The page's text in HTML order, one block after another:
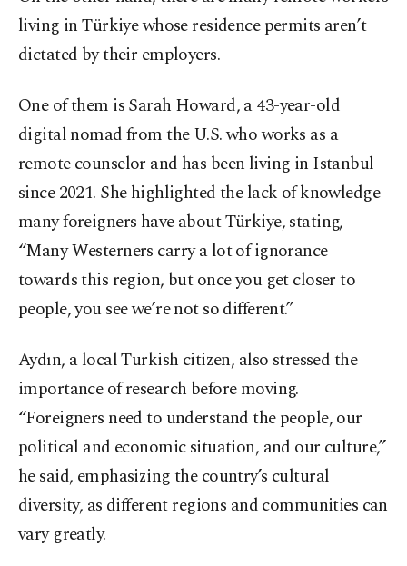
living in Türkiye whose residence permits aren’t
dictated by their employers.
One of them is Sarah Howard, a 43-year-old
digital nomad from the U.S. who works as a
remote counselor and has been living in Istanbul
since 2021. She highlighted the lack of knowledge
many foreigners have about Türkiye, stating,
“Many Westerners carry a lot of ignorance
towards this region, but once you get closer to
people, you see we’re not so different.”
Aydın, a local Turkish citizen, also stressed the
importance of research before moving.
“Foreigners need to understand the people, our
political and economic situation, and our culture,”
he said, emphasizing the country’s cultural
diversity, as different regions and communities can
vary greatly.